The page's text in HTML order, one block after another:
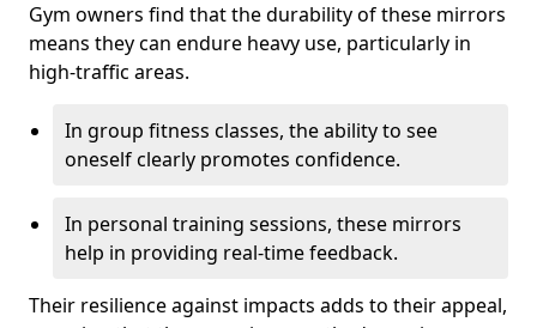
Gym owners find that the durability of these mirrors
means they can endure heavy use, particularly in
high-traffic areas.
In group fitness classes, the ability to see
oneself clearly promotes confidence.
In personal training sessions, these mirrors
help in providing real-time feedback.
Their resilience against impacts adds to their appeal,